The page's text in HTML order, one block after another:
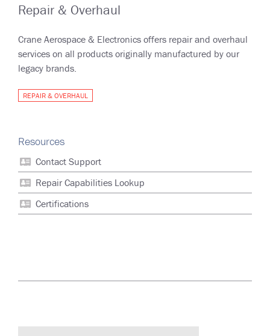
Repair & Overhaul
Crane Aerospace & Electronics offers repair and overhaul
services on all products originally manufactured by our
legacy brands.
REPAIR & OVERHAUL
Resources
Contact Support
Repair Capabilities Lookup
Certifications